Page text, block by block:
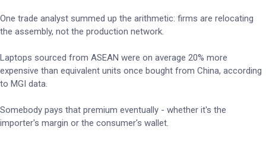
One trade analyst summed up the arithmetic: firms are relocating
the assembly, not the production network.
Laptops sourced from ASEAN were on average 20% more
expensive than equivalent units once bought from China, according
to MGI data.
Somebody pays that premium eventually - whether it's the
importer's margin or the consumer's wallet.